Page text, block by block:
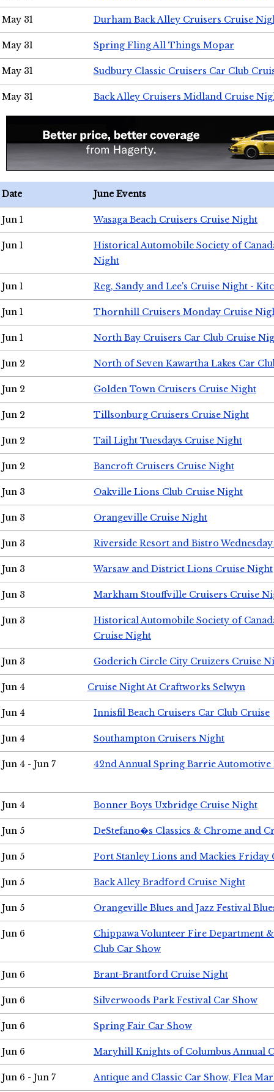
May 31 Durham Back Alley Cruisers Cruise
May 31 Spring Fling All Things Mopar
May 31 Sudbury Classic Cruisers Car Club
May 31 Back Alley Cruisers Midland Cruise
Date June Events
Jun 1 Wasaga Beach Cruisers Cruise Night
Jun 1
Historical Automobile Society of
Night
Jun 1 Reg, Sandy and Lee's Cruise Night -
Jun 1 Thornhill Cruisers Monday Cruise
Jun 1 North Bay Cruisers Car Club Cruise
Jun 2 North of Seven Kawartha Lakes Car
Jun 2 Golden Town Cruisers Cruise Night
Jun 2 Tillsonburg Cruisers Cruise Night
Jun 2 Tail Light Tuesdays Cruise Night
Jun 2 Bancroft Cruisers Cruise Night
Jun 3 Oakville Lions Club Cruise Night
Jun 3 Orangeville Cruise Night
Jun 3 Riverside Resort and Bistro
Jun 3 Warsaw and District Lions Cruise Night
Jun 3 Markham Stouffville Cruisers Cruise
Jun 3
Historical Automobile Society of
Cruise Night
Jun 3 Goderich Circle City Cruizers Cruise
Jun 4 Cruise Night At Craftworks Selwyn
Jun 4 Innisfil Beach Cruisers Car Club Cruise
Jun 4 Southampton Cruisers Night
Jun 4 - Jun 7 42nd Annual Spring Barrie Automotive
Jun 4 Bonner Boys Uxbridge Cruise Night
Jun 5 DeStefano�s Classics & Chrome and
Jun 5 Port Stanley Lions and Mackies Friday
Jun 5 Back Alley Bradford Cruise Night
Jun 5 Orangeville Blues and Jazz Festival
Jun 6
Chippawa Volunteer Fire Department
Club Car Show
Jun 6 Brant-Brantford Cruise Night
Jun 6 Silverwoods Park Festival Car Show
Jun 6 Spring Fair Car Show
Jun 6 Maryhill Knights of Columbus Annual
Jun 6 - Jun 7 Antique and Classic Car Show, Flea